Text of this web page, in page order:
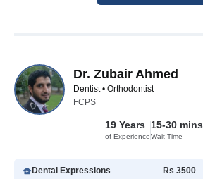
Dr. Zubair Ahmed
Dentist • Orthodontist
FCPS
19 Years
of Experience
15-30 mins
Wait Time
Dental Expressions
Rs 3500